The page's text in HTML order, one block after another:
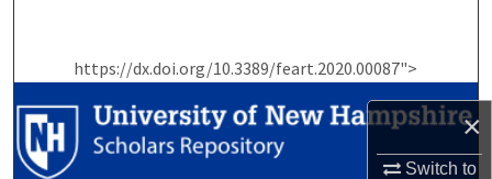
×
Switch to
https://dx.doi.org/10.3389/feart.2020.00087">
Browse Collections
My Account